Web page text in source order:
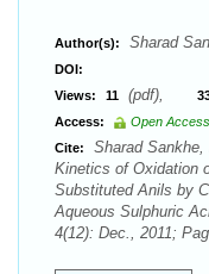
Author(s): Sharad
DOI:
Views:
11 (pdf),
Access:
Open Access
Cite:
Sharad Sankhe,
Kinetics of Oxidation
Substituted Anils by
Aqueous Sulphuric
4(12): Dec., 2011;